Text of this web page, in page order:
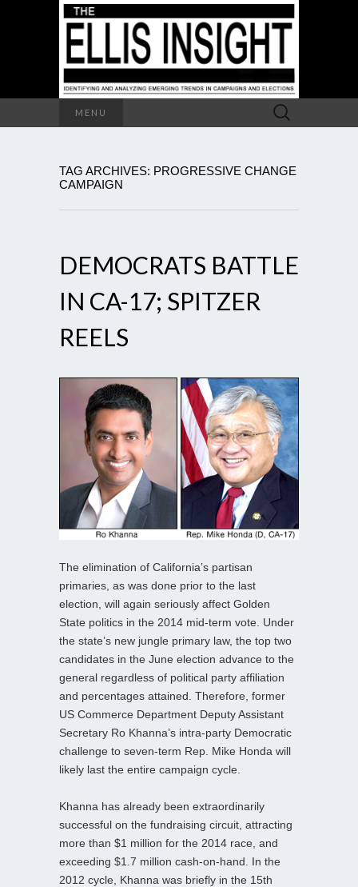
MENU
Search
for:
TAG ARCHIVES: PROGRESSIVE CHANGE
CAMPAIGN
DEMOCRATS BATTLE
IN CA-17; SPITZER
REELS
The elimination of California’s partisan
primaries, as was done prior to the last
election, will again seriously affect Golden
State politics in the 2014 mid-term vote. Under
the state’s new jungle primary law, the top two
candidates in the June election advance to the
general regardless of political party affiliation
and percentages attained. Therefore, former
US Commerce Department Deputy Assistant
Secretary Ro Khanna’s intra-party Democratic
challenge to seven-term Rep. Mike Honda will
likely last the entire campaign cycle.
Khanna has already been extraordinarily
successful on the fundraising circuit, attracting
more than $1 million for the 2014 race, and
exceeding $1.7 million cash-on-hand. In the
2012 cycle, Khanna was briefly in the 15th